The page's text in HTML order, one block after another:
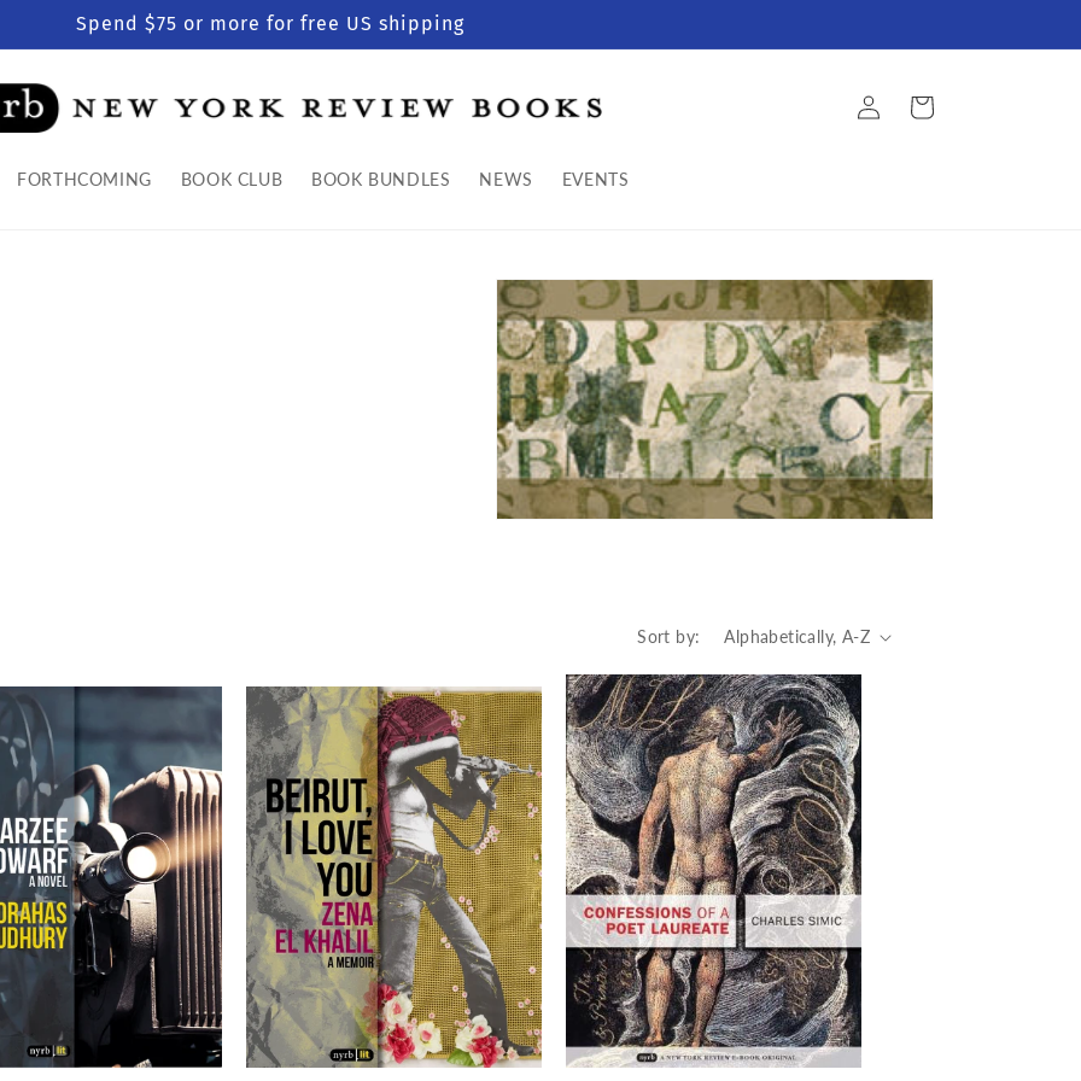
Spend $75 or more for free US shipping
FORTHCOMING BOOK CLUB BOOK BUNDLES NEWS EVENTS
Log
in
Cart
Sort by: